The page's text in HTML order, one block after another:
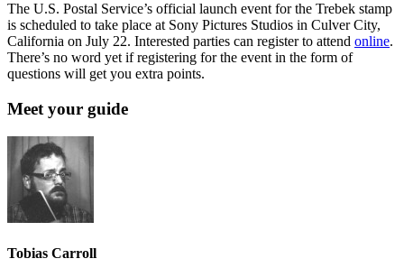
The U.S. Postal Service’s official launch event for the Trebek stamp
is scheduled to take place at Sony Pictures Studios in Culver City,
California on July 22. Interested parties can register to attend online.
There’s no word yet if registering for the event in the form of
questions will get you extra points.
Meet your guide
Tobias Carroll